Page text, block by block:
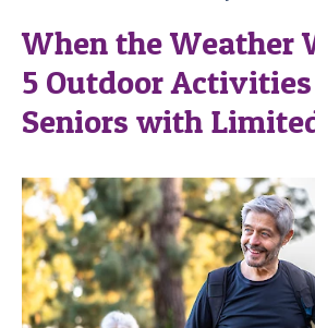
When the Weather
5 Outdoor
Seniors with